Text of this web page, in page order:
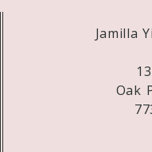
Jamilla
Oak